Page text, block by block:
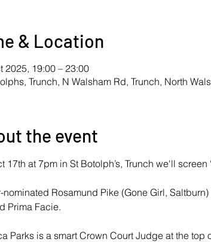
& Location
2025, 19:00 – 23:00
Trunch, N Walsham Rd, Trunch, North
the event
17th at 7pm in St Botolph’s, Trunch we'll
nominated Rosamund Pike (Gone Girl,
Prima Facie.
Parks is a smart Crown Court Judge at the